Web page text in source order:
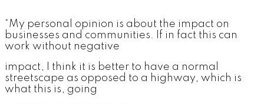
“My personal opinion is about the impact on
businesses and communities. If in fact this can
work without negative
impact, I think it is better to have a normal
streetscape as opposed to a highway, which is
what this is, going